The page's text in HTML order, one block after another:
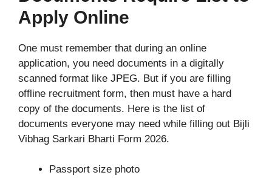
Apply Online
One must remember that during an online
application, you need documents in a digitally
scanned format like JPEG. But if you are filling
offline recruitment form, then must have a hard
copy of the documents. Here is the list of
documents everyone may need while filling out Bijli
Vibhag Sarkari Bharti Form 2026.
Passport size photo